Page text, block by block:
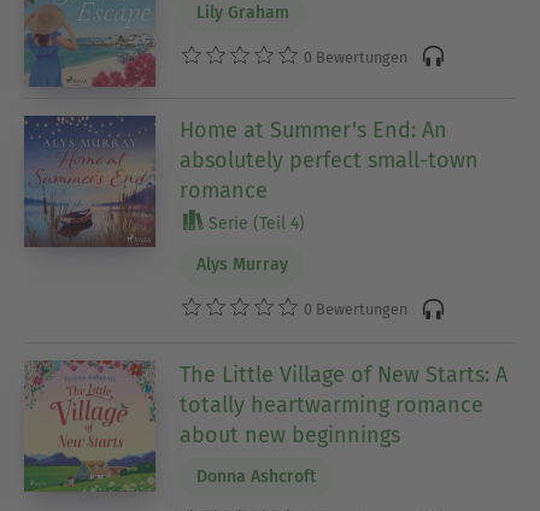
Lily Graham
0 Bewertungen
Home at Summer's End: An
absolutely perfect small-town
romance
Serie (Teil 4)
Alys Murray
0 Bewertungen
The Little Village of New Starts: A
totally heartwarming romance
about new beginnings
Donna Ashcroft